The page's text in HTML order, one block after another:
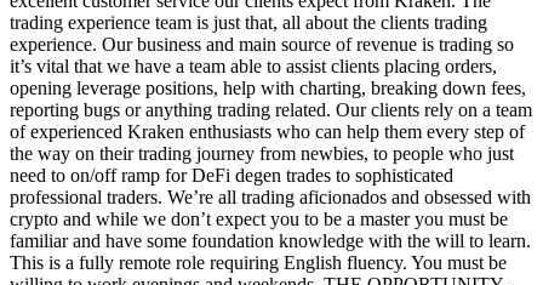
trading experience team is just that, all about the clients trading
experience. Our business and main source of revenue is trading so
it’s vital that we have a team able to assist clients placing orders,
opening leverage positions, help with charting, breaking down fees,
reporting bugs or anything trading related. Our clients rely on a team
of experienced Kraken enthusiasts who can help them every step of
the way on their trading journey from newbies, to people who just
need to on/off ramp for DeFi degen trades to sophisticated
professional traders. We’re all trading aficionados and obsessed with
crypto and while we don’t expect you to be a master you must be
familiar and have some foundation knowledge with the will to learn.
This is a fully remote role requiring English fluency. You must be